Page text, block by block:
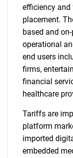
efficiency
placement.
based and
operational
end users
firms,
financial
healthcare
Tariffs are
platform
imported
embedded